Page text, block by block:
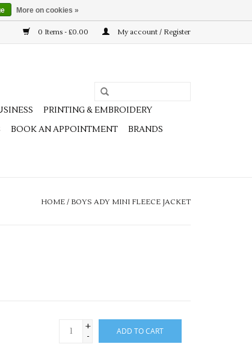
0 Items - £0.00 My account / Register
PRINTING & EMBROIDERY
BOOK AN APPOINTMENT BRANDS
HOME / BOYS ADY MINI FLEECE JACKET
+
-
ADD TO CART
More on cookies »